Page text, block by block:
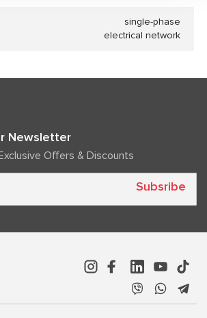
single-phase
electrical network
Newsletter
Offers & Discounts
Subsribe